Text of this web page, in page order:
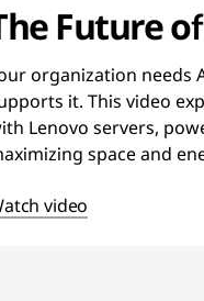
Future
organization needs
it. This video
Lenovo servers,
space and
video